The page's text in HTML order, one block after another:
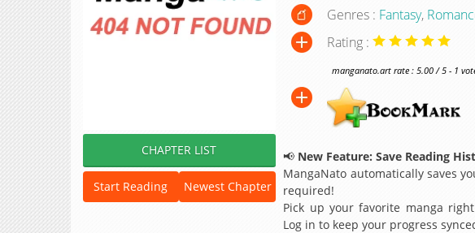
CHAPTER LIST
Start Reading Newest Chapter
Genres : Fantasy,
Rating :
manganato.art rate : 5.00 / 5 - 1
📢 New Feature: Save Reading
MangaNato automatically saves
required!
Pick up your favorite manga
Log in to keep your progress